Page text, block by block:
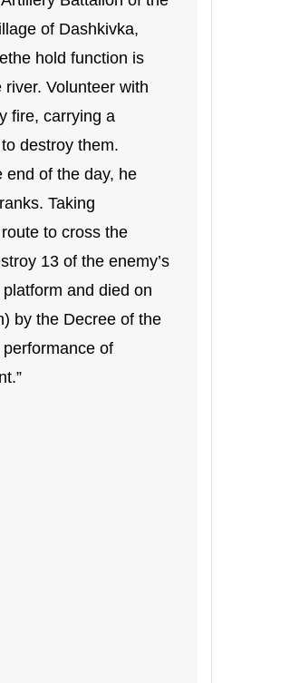
of Dashkivka,
hold function is
Volunteer with
fire, carrying a
destroy them.
end of the day, he
Taking
to cross the
13 of the enemy’s
and died on
by the Decree of the
of